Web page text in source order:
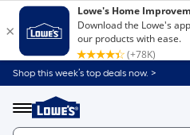
Shop this week’s top deals now. >
Menu
Link
to
Home